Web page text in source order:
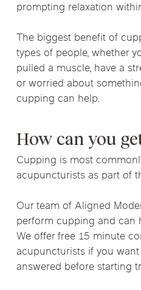
prompting relaxation
The biggest benefit of
types of people, whether
pulled a muscle, have a
or worried about
cupping can help.
How can you
Cupping is most
acupuncturists as part of
Our team of Aligned
perform cupping and can
We offer free 15 minute
acupuncturists if you
answered before starting